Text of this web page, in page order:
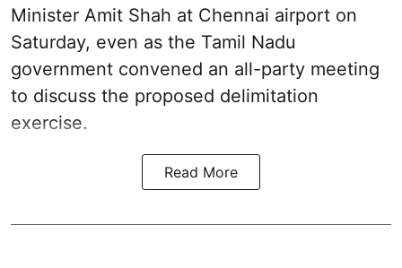
Minister Amit Shah at Chennai airport on
Saturday, even as the Tamil Nadu
government convened an all-party meeting
to discuss the proposed delimitation
exercise.
Read More